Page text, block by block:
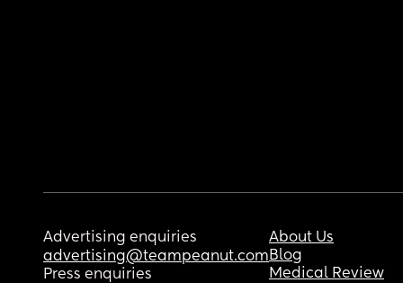
Advertising enquiries
advertising@teampeanut.com
Press enquiries
About Us
Blog
Medical Review